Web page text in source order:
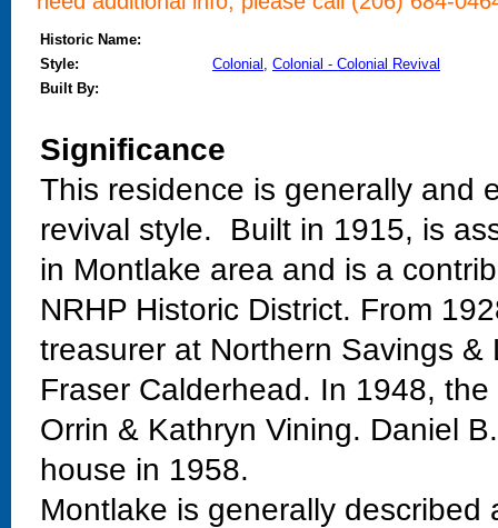
Historic Name:
Style:
Colonial , Colonial - Colonial Revival
Built By:
Significance
This residence is generally and
revival style. Built in 1915, is
in Montlake area and is a
NRHP Historic District. From
treasurer at Northern Savings
Fraser Calderhead. In 1948,
Orrin & Kathryn Vining. Daniel
house in 1958.
Montlake is generally